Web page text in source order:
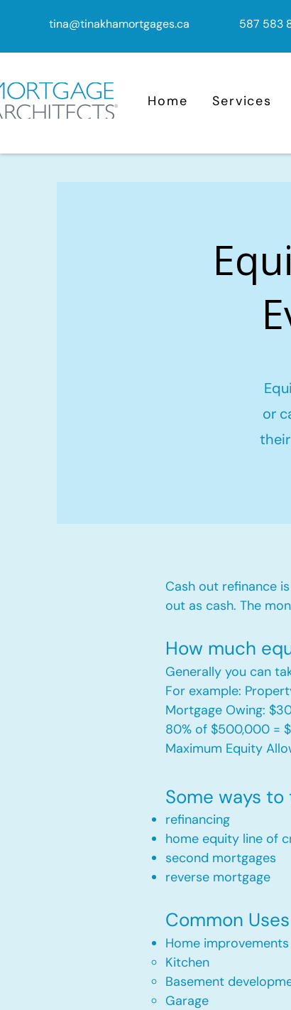
tina@tinakhamortgages.ca 587 583
Home Services
or
Cash out refinance
out as cash. The
How much
Generally you can
For example:
Mortgage Owing:
80% of $500,000 =
Maximum Equity
Some ways
refinancing
home equity line of
second mortgages
reverse mortgage ​
Common
Home
Kitchen​
Basement
Garage